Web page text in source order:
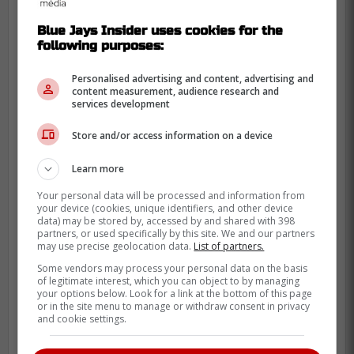
While Dominguez chases saves, Ross
Atkins pivoted to a weapon that fits the
team concept perfectly: Tyler Rogers.
Bringing in Rogers gives the Jays a unique
look that Dominguez’s power profile
duplicated.
We don't need a closer controversy in April;
Blue Jays Insider uses cookies for the
following purposes:
Personalised advertising and content, advertising and
content measurement, audience research and
services development
Store and/or access information on a device
Learn more
Your personal data will be processed and information from
your device (cookies, unique identifiers, and other device
data) may be stored by, accessed by and shared with 398
partners, or used specifically by this site. We and our partners
may use precise geolocation data. List of partners.
Some vendors may process your personal data on the basis
of legitimate interest, which you can object to by managing
your options below. Look for a link at the bottom of this page
or in the site menu to manage or withdraw consent in privacy
and cookie settings.